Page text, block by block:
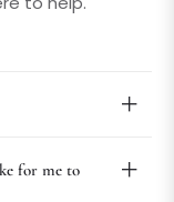
for me to